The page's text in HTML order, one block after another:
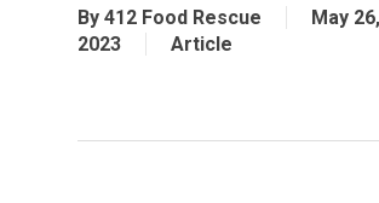
By 412 Food Rescue
May 26,
2023
Article